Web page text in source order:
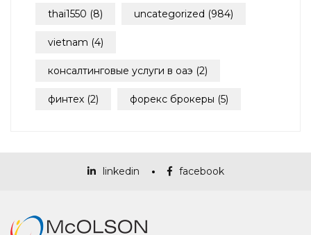
thai1550 (8) uncategorized (984)
vietnam (4)
консалтинговые услуги в оаэ (2)
финтех (2) форекс брокеры (5)
linkedin facebook